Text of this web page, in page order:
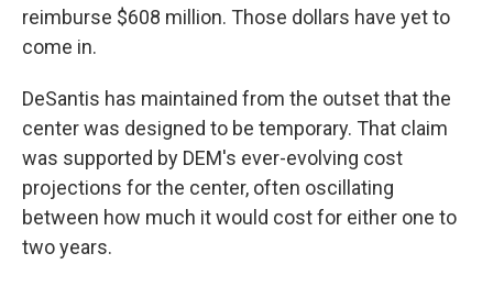
reimburse $608 million. Those dollars have yet to
come in.
DeSantis has maintained from the outset that the
center was designed to be temporary. That claim
was supported by DEM's ever-evolving cost
projections for the center, often oscillating
between how much it would cost for either one to
two years.